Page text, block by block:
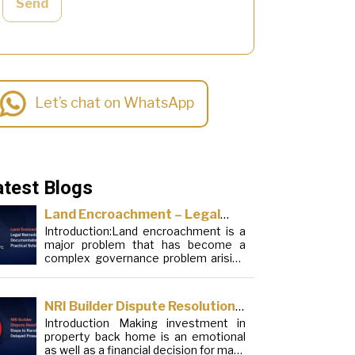
Send
Let’s chat on WhatsApp
Blogs
Land Encroachment – Legal
Remedies, Documentation and
Practical Solutions
Introduction:Land encroachment is a
major problem that has become a
complex governance problem arising
and social elements. Although legal
frameworks have evolved over the
years, the increase in illegal
encroachments on public, forest and
urban areas does not seem to be
NRI Builder Dispute Resolution:
Steps to Handle Delayed
Possession
Introduction Making investment in
property back home is an emotional
as well as a financial decision for many